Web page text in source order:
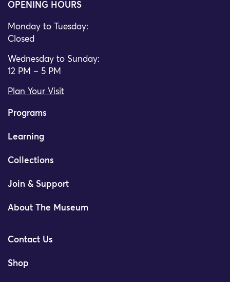
OPENING HOURS
Monday to Tuesday:
Closed
Wednesday to Sunday:
12 PM – 5 PM
Plan Your Visit
Programs
Learning
Collections
Join & Support
About The Museum
Contact Us
Shop